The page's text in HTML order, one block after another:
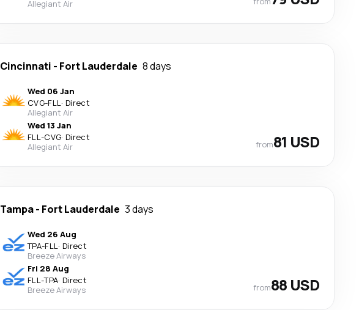
Allegiant Air
Cincinnati - Fort Lauderdale 8 days
Wed 06 Jan
CVG-FLL· Direct
Allegiant Air
Wed 13 Jan
FLL-CVG· Direct
Allegiant Air
from81 USD
Tampa- Fort Lauderdale 3 days
Wed 26 Aug
TPA-FLL· Direct
Breeze Airways
Fri 28 Aug
FLL-TPA· Direct
Breeze Airways
from88 USD